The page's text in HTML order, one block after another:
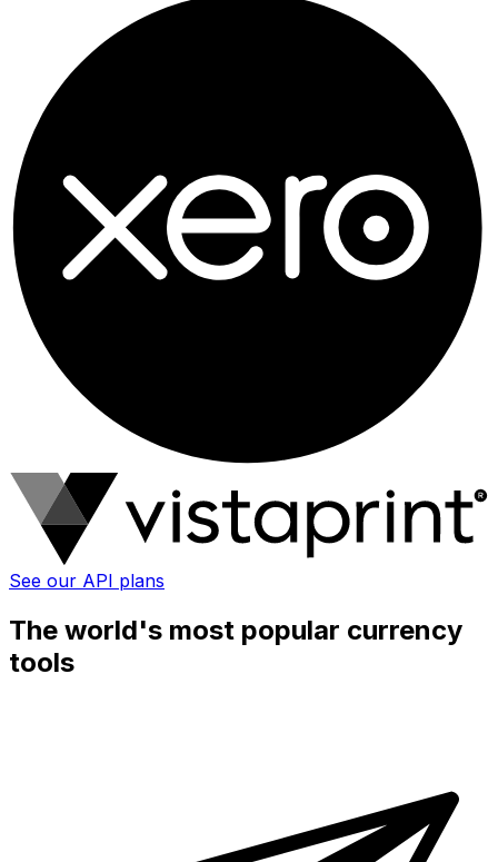
See our API plans
The world's most popular currency
tools